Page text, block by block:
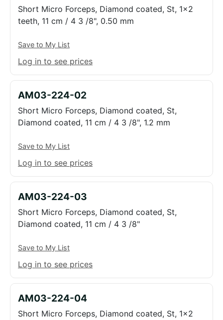
Short Micro Forceps, Diamond coated, St, 1x2
teeth, 11 cm / 4 3 /8", 0.50 mm
Save to My List
Log in to see prices
AM03-224-02
Short Micro Forceps, Diamond coated, St,
Diamond coated, 11 cm / 4 3 /8", 1.2 mm
Save to My List
Log in to see prices
AM03-224-03
Short Micro Forceps, Diamond coated, St,
Diamond coated, 11 cm / 4 3 /8"
Save to My List
Log in to see prices
AM03-224-04
Short Micro Forceps, Diamond coated, St, 1x2